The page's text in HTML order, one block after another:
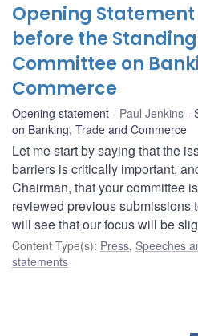
Opening Statement
before the
Committee on
Commerce
Opening statement Paul Jenkins
on Banking, Trade and Commerce
Let me start by saying that the
barriers is critically important,
Chairman, that your committee
reviewed previous submissions
will see that our focus will be
Content Type(s): Press, Speeches
statements